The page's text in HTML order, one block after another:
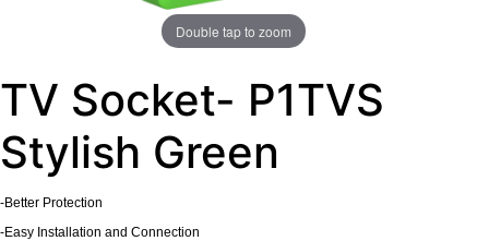
Double tap to zoom
TV Socket- P1TVS
Stylish Green
-Better Protection
-Easy Installation and Connection